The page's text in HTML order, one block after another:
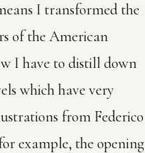
I transformed the
of the American
I have to distill down
which have very
from Federico
example, the opening